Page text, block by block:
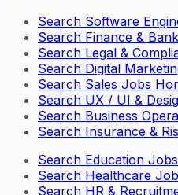
Search Software
Search Finance &
Search Legal &
Search Digital
Search Sales Jobs
Search UX / UI &
Search Business
Search Insurance &
Search Education
Search Healthcare
Search HR &